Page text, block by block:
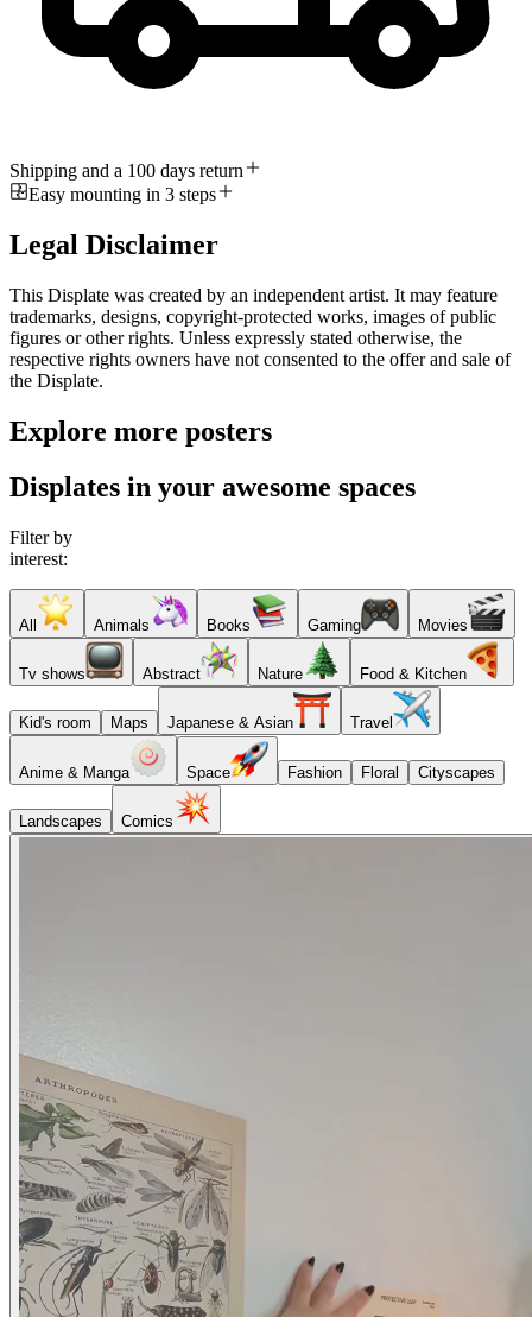
Shipping and a 100 days return
Easy mounting in 3 steps
Legal Disclaimer
This Displate was created by an independent artist. It may feature
trademarks, designs, copyright-protected works, images of public
figures or other rights. Unless expressly stated otherwise, the
respective rights owners have not consented to the offer and sale of
the Displate.
Explore more posters
Displates in your awesome spaces
Filter by
interest:
All Animals Books Gaming Movies
Tv shows Abstract Nature Food & Kitchen
Kid's room Maps Japanese & Asian Travel
Anime & Manga Space Fashion Floral Cityscapes
Landscapes Comics